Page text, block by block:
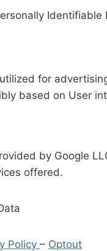
for
based on User
by Google
offered.
Policy – Optout